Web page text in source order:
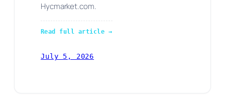
Hycmarket.com.
Read full article →
July 5, 2026